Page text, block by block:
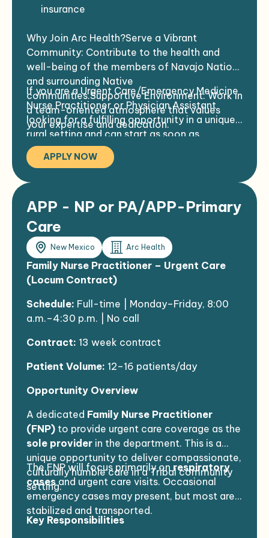
insurance
Why Join Arc Health?Serve a Vibrant
Community: Contribute to the health and
well-being of the members of Navajo Nation
and surrounding Native
communities.Supportive Environment: Work in
a team-oriented atmosphere that values
your expertise and dedication.
If you are a Urgent Care/Emergency Medicine
Nurse Practitioner or Physician Assistant
looking for a fulfilling opportunity in a unique
rural setting and can start as soon as
credentialed, we want to hear from
you!Contact Us Today!
APPLY NOW
APP - NP or PA/APP-Primary
Care
New Mexico Arc Health
Family Nurse Practitioner – Urgent Care
(Locum Contract)
Schedule: Full-time | Monday–Friday, 8:00
a.m.–4:30 p.m. | No call
Contract: 13 week contract
Patient Volume: 12–16 patients/day
Opportunity Overview
A dedicated Family Nurse Practitioner
(FNP) to provide urgent care coverage as the
sole provider in the department. This is a
unique opportunity to deliver compassionate,
culturally humble care in a Tribal community
setting.
The FNP will focus primarily on respiratory
cases and urgent care visits. Occasional
emergency cases may present, but most are
stabilized and transported.
Key Responsibilities